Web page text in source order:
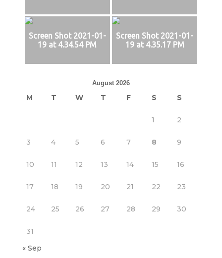
Screen Shot 2021-01-
19 at 4.34.54 PM
Screen Shot 2021-01-
19 at 4.35.17 PM
August 2026
M T W T F S S
1 2
3 4 5 6 7 8 9
10 11 12 13 14 15 16
17 18 19 20 21 22 23
24 25 26 27 28 29 30
31
« Sep